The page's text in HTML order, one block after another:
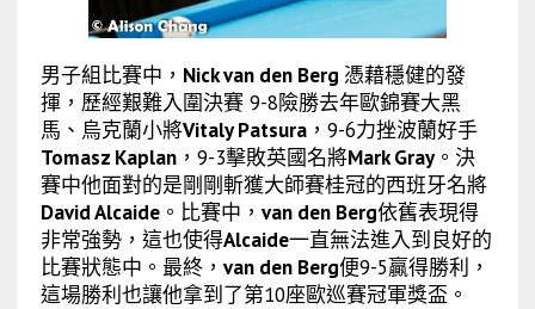
男子組比賽中， Nick van den Berg 憑藉穩健的發
揮，歷經艱難入圍決賽 9-8險勝去年歐錦賽大黑
馬、烏克蘭小將Vitaly Patsura，9-6力挫波蘭好手
Tomasz Kaplan，9-3擊敗英國名將Mark Gray。決
賽中他面對的是剛剛斬獲大師賽桂冠的西班牙名將
David Alcaide。比賽中， van den Berg依舊表現得
非常強勢，這也使得Alcaide一直無法進入到良好的
比賽狀態中。最終， van den Berg便9-5贏得勝利，
這場勝利也讓他拿到了第10座歐巡賽冠軍獎盃。